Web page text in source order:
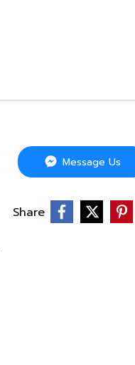
Message Us
Share